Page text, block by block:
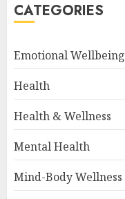
CATEGORIES
Emotional Wellbeing
Health
Health & Wellness
Mental Health
Mind-Body Wellness